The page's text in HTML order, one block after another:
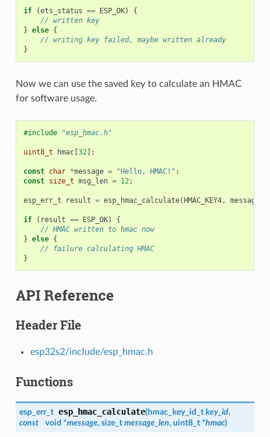
if (ets_status == ESP_OK)
{
// written key
} else {
// writing key failed, maybe written already
}
Now we can use the saved key to calculate an HMAC
for software usage.
#include "esp_hmac.h"
uint8_t hmac[32 ];
const char *message = "Hello, HMAC!" ;
const size_t msg_len = 12 ;
esp_err_t result = esp_hmac_calculate(HMAC_KEY4, message
if ( result == ESP_OK)
{
// HMAC written to hmac now
} else {
// failure calculating HMAC
}
API Reference
Header File
esp32s2/include/esp_hmac.h
Functions
esp_err_t esp_hmac_calculate(hmac_key_id_t key_id,
const
void *message, size_t message_len, uint8_t *hmac)